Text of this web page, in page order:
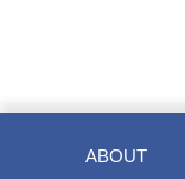
ABOUT